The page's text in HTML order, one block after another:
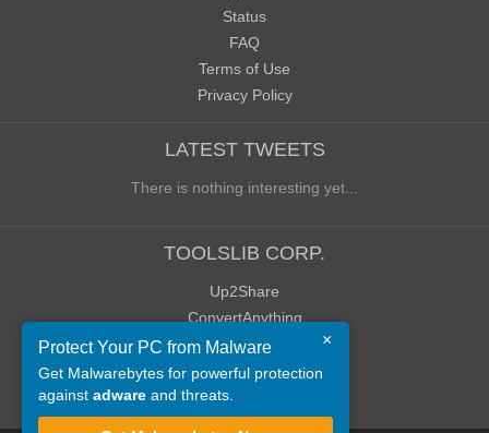
Status
FAQ
Terms of Use
Privacy Policy
LATEST TWEETS
There is nothing interesting yet...
TOOLSLIB CORP.
Up2Share
ConvertAnything
WoWClassicUI (WCUI)
Old Blog
Old Forum
×
Protect Your PC from Malware
Get Malwarebytes for powerful protection
against adware and threats.